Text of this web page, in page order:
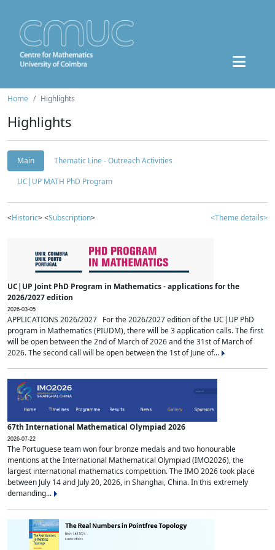
Home Highlights
Highlights
Main
Thematic Line - Outreach Activities
UC|UP MATH PhD Program
<Historic> <Subscription> <Theme details>
UC|UP Joint PhD Program in Mathematics - applications for the
2026/2027 edition
2026-03-05
APPLICATIONS 2026/2027 For the 2026/2027 edition of the UC|UP PhD
program in Mathematics (PIUDM), there will be 3 application calls. The first
will be open between the 2nd of March of 2026 and the 31st of March of
2026. The second call will be open between the 1st of June of...
67th International Mathematical Olympiad 2026
2026-07-22
The Portuguese team won four bronze medals and two honourable
mentions at the International Mathematical Olympiad (IMO2026), the
largest international mathematics competition. The IMO 2026 took place
between July 14 and July 20, 2026, in Shanghai, China. In this extremely
demanding...